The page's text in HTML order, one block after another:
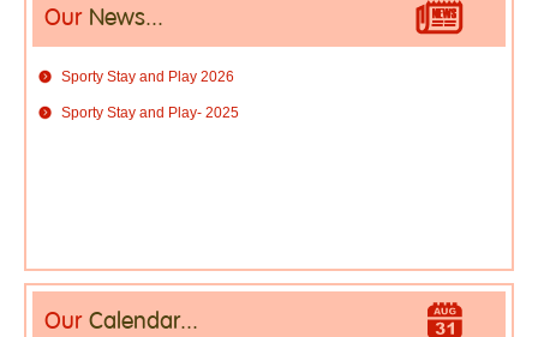
Our News...
Sporty Stay and Play 2026
Sporty Stay and Play- 2025
Our Calendar...